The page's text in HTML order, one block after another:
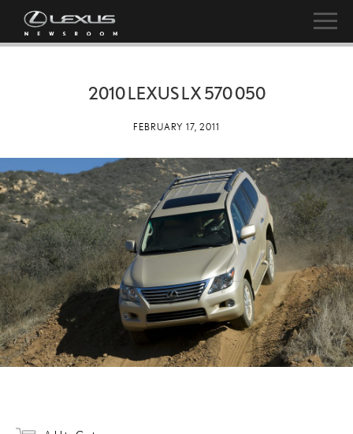
2010 LEXUS LX 570 050
FEBRUARY 17, 2011